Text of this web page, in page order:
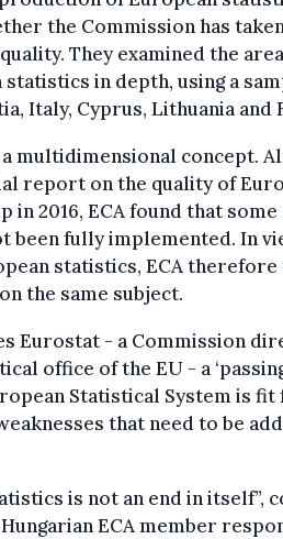
the Commission has
They examined the
statistics in depth, using a
Italy, Cyprus, Lithuania and
multidimensional concept.
report on the quality of
in 2016, ECA found that
been fully implemented. In
statistics, ECA
the same subject.
Eurostat - a Commission
office of the EU - a
Statistical System is
that need to be
is not an end in itself”,
ECA member